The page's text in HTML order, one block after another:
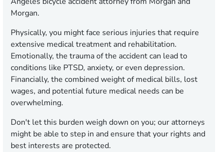
Morgan.
Physically, you might face serious injuries that require
extensive medical treatment and rehabilitation.
Emotionally, the trauma of the accident can lead to
conditions like PTSD, anxiety, or even depression.
Financially, the combined weight of medical bills, lost
wages, and potential future medical needs can be
overwhelming.
Don't let this burden weigh down on you; our attorneys
might be able to step in and ensure that your rights and
best interests are protected.